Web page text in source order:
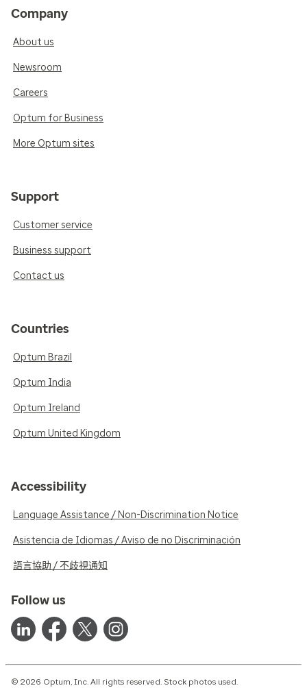
Company
About us
Newsroom
Careers
Optum for Business
More Optum sites
Support
Customer service
Business support
Contact us
Countries
Optum Brazil
Optum India
Optum Ireland
Optum United Kingdom
Accessibility
Language Assistance / Non-Discrimination Notice
Asistencia de Idiomas / Aviso de no Discriminación
語言協助 / 不歧視通知
Follow us
© 2026 Optum, Inc. All rights reserved. Stock photos used.